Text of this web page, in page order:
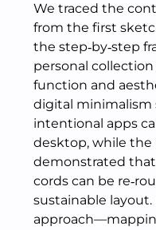
We traced the
from the first
the step‑by‑step
personal
function and
digital minimalism
intentional apps
desktop, while the
demonstrated
cords can be
sustainable